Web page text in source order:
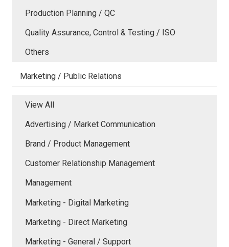
Production Planning / QC
Quality Assurance, Control & Testing / ISO
Others
Marketing / Public Relations
View All
Advertising / Market Communication
Brand / Product Management
Customer Relationship Management
Management
Marketing - Digital Marketing
Marketing - Direct Marketing
Marketing - General / Support